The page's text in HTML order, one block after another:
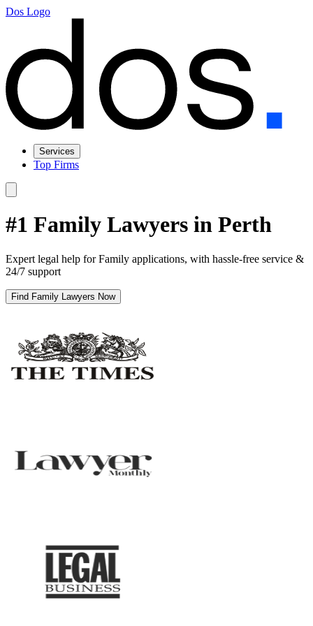
Dos Logo
Services
Top Firms
#1 Family Lawyers in Perth
Expert legal help for Family applications, with hassle-free service &
24/7 support
Find Family Lawyers Now